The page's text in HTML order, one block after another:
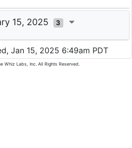
15, 2025 3
Jan 15, 2025 6:49am PDT
Whiz Labs, Inc. All Rights Reserved.